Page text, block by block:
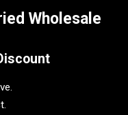
Wholesale